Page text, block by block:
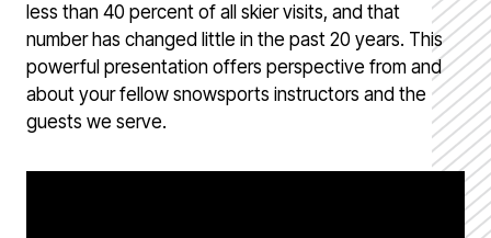
less than 40 percent of all skier visits, and that
number has changed little in the past 20 years. This
powerful presentation offers perspective from and
about your fellow snowsports instructors and the
guests we serve.